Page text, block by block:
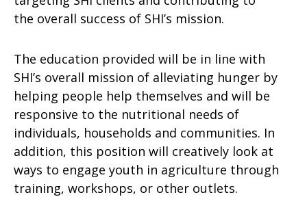
the overall success of SHI’s mission.
The education provided will be in line with
SHI’s overall mission of alleviating hunger by
helping people help themselves and will be
responsive to the nutritional needs of
individuals, households and communities. In
addition, this position will creatively look at
ways to engage youth in agriculture through
training, workshops, or other outlets.